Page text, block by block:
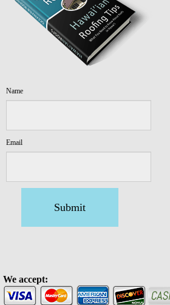
Name
Email
Submit
We accept: